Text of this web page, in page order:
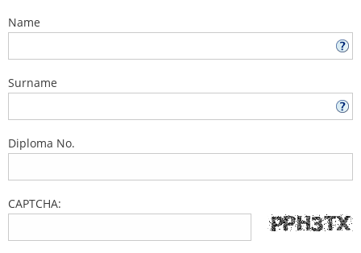
Name
Surname
Diploma No.
CAPTCHA: